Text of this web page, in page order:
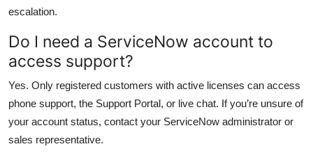
escalation.
Do I need a ServiceNow account to
access support?
Yes. Only registered customers with active licenses can access
phone support, the Support Portal, or live chat. If you’re unsure of
your account status, contact your ServiceNow administrator or
sales representative.